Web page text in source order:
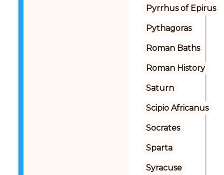
Pyrrhus of Epirus
Pythagoras
Roman Baths
Roman History
Saturn
Scipio Africanus
Socrates
Sparta
Syracuse